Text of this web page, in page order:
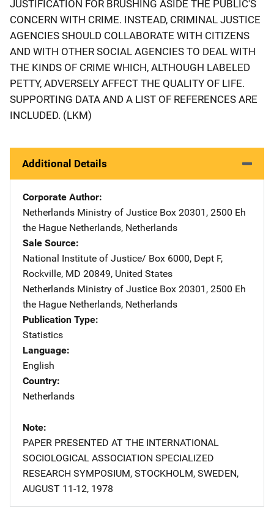
JUSTIFICATION FOR BRUSHING ASIDE THE PUBLIC'S
CONCERN WITH CRIME. INSTEAD, CRIMINAL JUSTICE
AGENCIES SHOULD COLLABORATE WITH CITIZENS
AND WITH OTHER SOCIAL AGENCIES TO DEAL WITH
THE KINDS OF CRIME WHICH, ALTHOUGH LABELED
PETTY, ADVERSELY AFFECT THE QUALITY OF LIFE.
SUPPORTING DATA AND A LIST OF REFERENCES ARE
INCLUDED. (LKM)
Additional Details
Corporate Author
Netherlands Ministry of Justice Address
Box 20301 , 2500 Eh
the Hague Netherlands, Netherlands
Sale Source
National Institute of Justice/ Address
Box 6000, Dept F,
Rockville, MD 20849, United States
Netherlands Ministry of Justice Address
Box 20301 , 2500 Eh
the Hague Netherlands, Netherlands
Publication Type
Statistics
Language
English
Country
Netherlands
Note
PAPER PRESENTED AT THE INTERNATIONAL
SOCIOLOGICAL ASSOCIATION SPECIALIZED
RESEARCH SYMPOSIUM, STOCKHOLM, SWEDEN,
AUGUST 11-12, 1978